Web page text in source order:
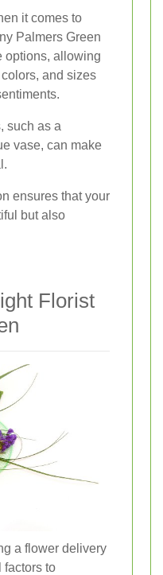
it comes to
Palmers Green
options, allowing
and sizes
such as a
vase, can make
ensures that your
but also
Florist
a flower delivery
factors to